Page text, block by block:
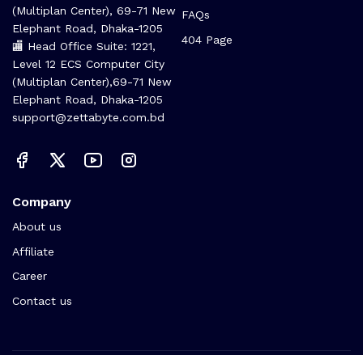
(Multiplan Center), 69-71 New
Elephant Road, Dhaka-1205
🏬 Head Office Suite: 1221,
Level 12 ECS Computer City
(Multiplan Center),69-71 New
Elephant Road, Dhaka-1205
support@zettabyte.com.bd
FAQs
404 Page
Company
About us
Affiliate
Career
Contact us